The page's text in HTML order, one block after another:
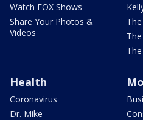
Watch FOX Shows
Share Your Photos &
Videos
Health
Coronavirus
Dr. Mike